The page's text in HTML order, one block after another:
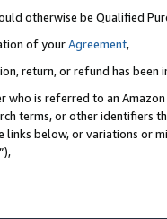
otherwise be Qualified
of yourAgreement,
return, or refund has been
who is referred to an
terms, or other identifiers
below, or variations or
”),